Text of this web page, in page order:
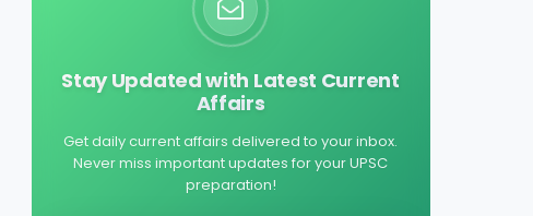
Stay Updated with Latest Current
Affairs
Get daily current affairs delivered to your inbox.
Never miss important updates for your UPSC
preparation!